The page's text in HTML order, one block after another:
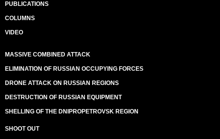
PUBLICATIONS
COLUMNS
VIDEO
MASSIVE COMBINED ATTACK
ELIMINATION OF RUSSIAN OCCUPYING FORCES
DRONE ATTACK ON RUSSIAN REGIONS
DESTRUCTION OF RUSSIAN EQUIPMENT
SHELLING OF THE DNIPROPETROVSK REGION
SHOOT OUT